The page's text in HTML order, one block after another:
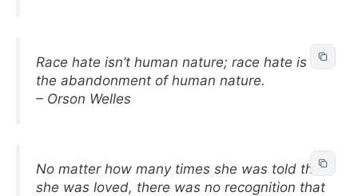
Race hate isn’t human nature; race hate is
the abandonment of human nature.
– Orson Welles
No matter how many times she was told that
she was loved, there was no recognition that